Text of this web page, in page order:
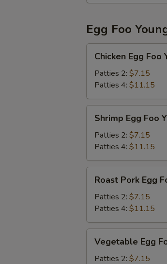
Egg Foo
Egg
Foo
Young
Chicken Egg Foo
Patties 2: $7.15
Patties 4: $11.15
Egg
Foo
Young
Shrimp Egg Foo
Patties 2: $7.15
Patties 4: $11.15
Pork
Egg
Foo
Young
Roast Pork Egg
Patties 2: $7.15
Patties 4: $11.15
Egg
Foo
Vegetable Egg
Patties 2: $7.15